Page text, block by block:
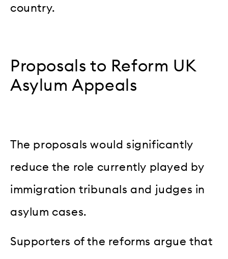
country.
Proposals to Reform UK
Asylum Appeals
The proposals would significantly
reduce the role currently played by
immigration tribunals and judges in
asylum cases.
Supporters of the reforms argue that